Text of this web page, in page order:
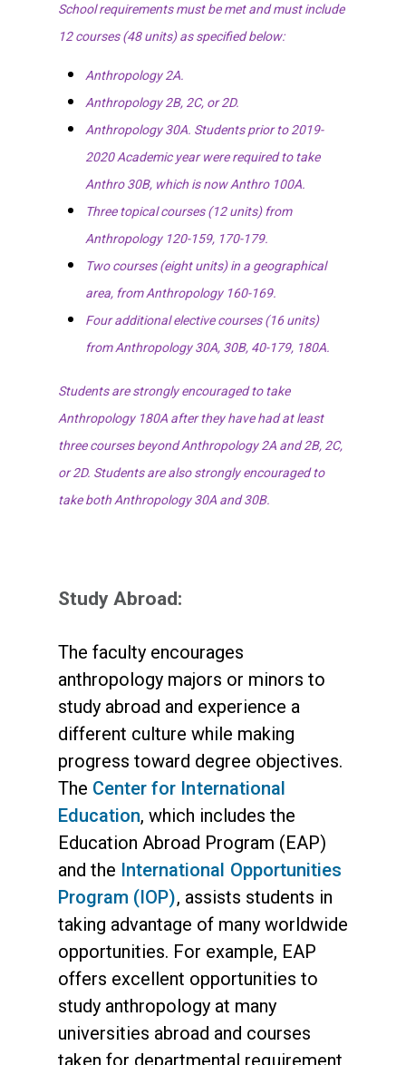
School requirements must be met and must include
12 courses (48 units) as specified below:
Anthropology 2A.
Anthropology 2B, 2C, or 2D.
Anthropology 30A. Students prior to 2019-
2020 Academic year were required to take
Anthro 30B, which is now Anthro 100A.
Three topical courses (12 units) from
Anthropology 120-159, 170-179.
Two courses (eight units) in a geographical
area, from Anthropology 160-169.
Four additional elective courses (16 units)
from Anthropology 30A, 30B, 40-179, 180A.
Students are strongly encouraged to take
Anthropology 180A after they have had at least
three courses beyond Anthropology 2A and 2B, 2C,
or 2D. Students are also strongly encouraged to
take both Anthropology 30A and 30B.
Study Abroad:
The faculty encourages
anthropology majors or minors to
study abroad and experience a
different culture while making
progress toward degree objectives.
The Center for International
Education, which includes the
Education Abroad Program (EAP)
and the International Opportunities
Program (IOP), assists students in
taking advantage of many worldwide
opportunities. For example, EAP
offers excellent opportunities to
study anthropology at many
universities abroad and courses
taken for departmental requirement